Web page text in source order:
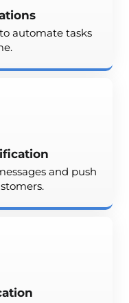
automate tasks
and push